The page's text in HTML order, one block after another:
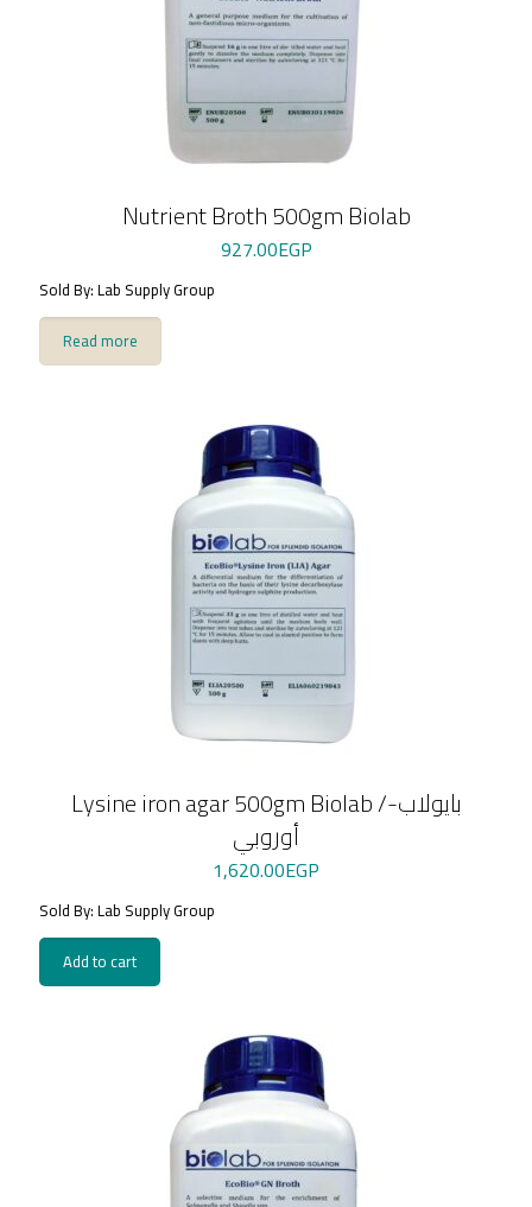
Nutrient Broth 500gm Biolab
927.00EGP
Sold By: Lab Supply Group
Read more
Lysine iron agar 500gm Biolab /بايولاب-
أوروبي
1,620.00EGP
Sold By: Lab Supply Group
Add to cart